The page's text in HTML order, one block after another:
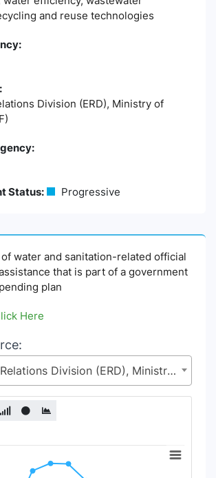
and reuse technologies
Division (ERD), Ministry of
Status: Progressive
of water and sanitation-related official
that is part of a government
plan
Here
Economic Relations Division (ERD), Ministry of Finance (MoF)
2 lines.